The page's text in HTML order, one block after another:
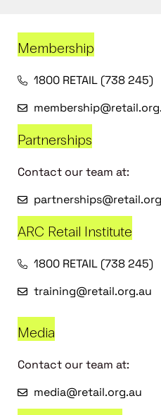
Membership
1800 RETAIL (738 245)
Partnerships
Contact our team at:
ARC Retail Institute
1800 RETAIL (738 245)
training@retail.org.au
Media
Contact our team at:
media@retail.org.au